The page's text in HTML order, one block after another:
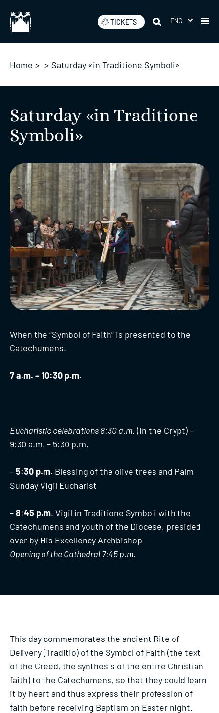
content
TICKETS ENG
Home > > Saturday «in Traditione Symboli»
Saturday «in Traditione
Symboli»
When the “Symbol of Faith” is presented to the
Catechumens.
7 a.m. – 10:30 p.m.
Eucharistic celebrations 8:30 a.m. (in the Crypt) –
9:30 a.m. – 5:30 p.m.
–5:30 p.m. Blessing of the olive trees and Palm
Sunday Vigil Eucharist
–8:45 p.m. Vigil in Traditione Symboli with the
Catechumens and youth of the Diocese, presided
over by His Excellency Archbishop
Opening of the Cathedral 7:45 p.m.
This day commemorates the ancient Rite of
Delivery (Traditio) of the Symbol of Faith (the text
of the Creed, the synthesis of the entire Christian
faith) to the Catechumens, so that they could learn
it by heart and thus express their profession of
faith before receiving Baptism on Easter night.